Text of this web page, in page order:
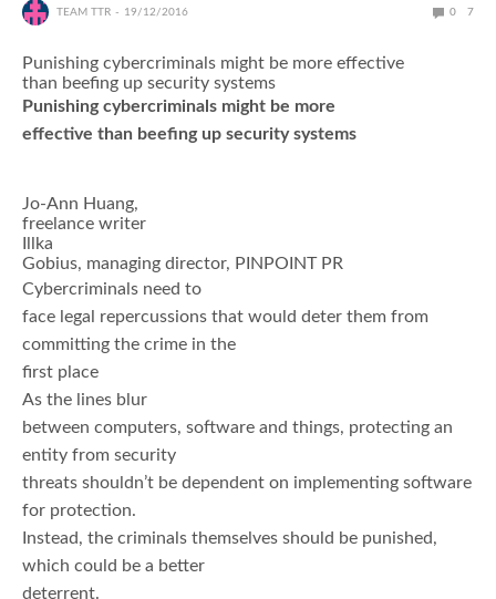
TEAM TTR 19/12/2016 0 7
Punishing cybercriminals might be more effective
than beefing up security systems
Punishing cybercriminals might be more
effective than beefing up security systems
Jo-Ann Huang,
freelance writer
Illka
Gobius, managing director, PINPOINT PR
Cybercriminals need to
face legal repercussions that would deter them from
committing the crime in the
first place
As the lines blur
between computers, software and things, protecting an
entity from security
threats shouldn’t be dependent on implementing software
for protection.
Instead, the criminals themselves should be punished,
which could be a better
deterrent.